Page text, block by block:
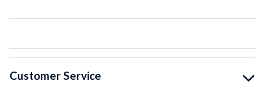
Customer Service